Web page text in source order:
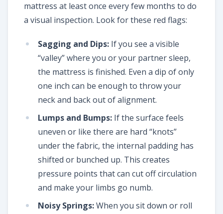
mattress at least once every few months to do
a visual inspection. Look for these red flags:
Sagging and Dips: If you see a visible
“valley” where you or your partner sleep,
the mattress is finished. Even a dip of only
one inch can be enough to throw your
neck and back out of alignment.
Lumps and Bumps: If the surface feels
uneven or like there are hard “knots”
under the fabric, the internal padding has
shifted or bunched up. This creates
pressure points that can cut off circulation
and make your limbs go numb.
Noisy Springs:When you sit down or roll